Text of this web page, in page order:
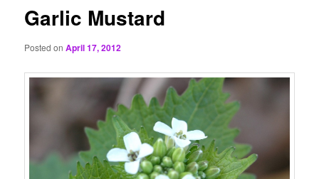
Garlic Mustard
Posted onApril 17, 2012